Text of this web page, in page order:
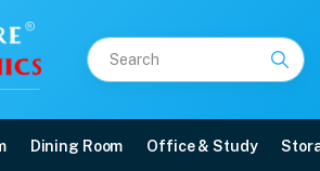
Dining Room Office & Study